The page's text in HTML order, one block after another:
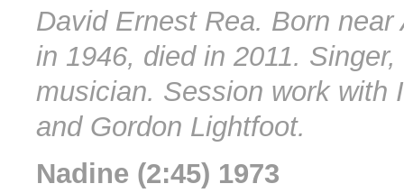
David Ernest Rea. Born near
in 1946, died in 2011.
musician. Session work with
and Gordon Lightfoot.
Nadine (2:45) 1973